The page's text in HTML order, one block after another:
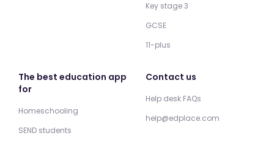
Key stage 3
GCSE
11-plus
The best education app
for
Homeschooling
SEND students
Contact us
Help desk FAQs
help@edplace.com